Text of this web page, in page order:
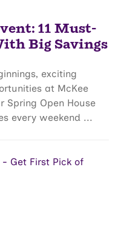
11 Must-
Big Savings
exciting
at McKee
Spring Open House
every weekend ...